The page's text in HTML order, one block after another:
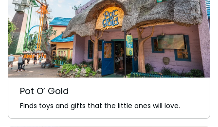
Pot O’ Gold
Finds toys and gifts that the little ones will love.